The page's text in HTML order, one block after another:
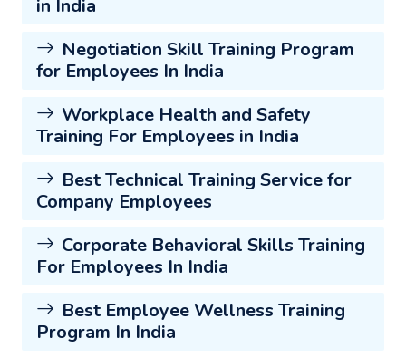
in India
Negotiation Skill Training Program
for Employees In India
Workplace Health and Safety
Training For Employees in India
Best Technical Training Service for
Company Employees
Corporate Behavioral Skills Training
For Employees In India
Best Employee Wellness Training
Program In India